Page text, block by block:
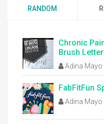
RANDOM
Chronic
Brush
Adina Mayo
FabFitFun
Adina Mayo